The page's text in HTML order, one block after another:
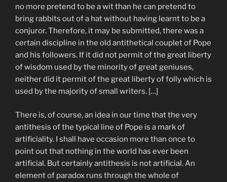
no more pretend to be a wit than he can pretend to
bring rabbits out of a hat without having learnt to be a
conjuror. Therefore, it may be submitted, there was a
certain discipline in the old antithetical couplet of Pope
and his followers. If it did not permit of the great liberty
of wisdom used by the minority of great geniuses,
neither did it permit of the great liberty of folly which is
used by the majority of small writers. […]
There is, of course, an idea in our time that the very
antithesis of the typical line of Pope is a mark of
artificiality. I shall have occasion more than once to
point out that nothing in the world has ever been
artificial. But certainly antithesis is not artificial. An
element of paradox runs through the whole of